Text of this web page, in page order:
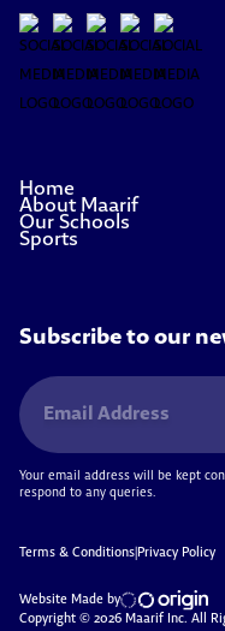
Home
About Maarif
Our Schools
Sports
Subscribe to our
Your email address will be kept
respond to any queries.
Terms & Conditions|Privacy Policy
Copyright © 2026 Maarif Inc. All
Website Made by